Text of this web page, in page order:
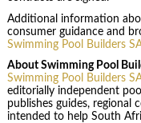
Additional information
consumer guidance and
Swimming Pool Builders
About Swimming Pool
Swimming Pool Builders
editorially independent
publishes guides, regional
intended to help South